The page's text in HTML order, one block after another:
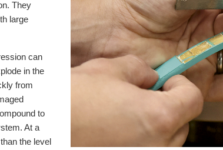
They
large
can
in the
from
to
At a
the level